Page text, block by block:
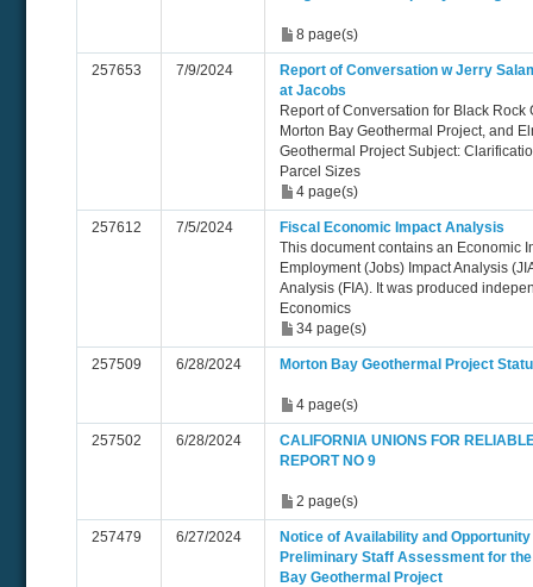
8 page(s)
257653 7/9/2024
Report of Conversation w Jerry
at Jacobs
Report of Conversation for Black Rock
Morton Bay Geothermal Project, and
Geothermal Project Subject:
Parcel Sizes
4 page(s)
257612 7/5/2024
Fiscal Economic Impact Analysis
This document contains an Economic
Employment (Jobs) Impact Analysis
Analysis (FIA). It was produced
Economics
34 page(s)
257509 6/28/2024 Morton Bay Geothermal Project
4 page(s)
257502 6/28/2024
CALIFORNIA UNIONS FOR
REPORT NO 9
2 page(s)
257479 6/27/2024
Notice of Availability and
Preliminary Staff Assessment for
Bay Geothermal Project